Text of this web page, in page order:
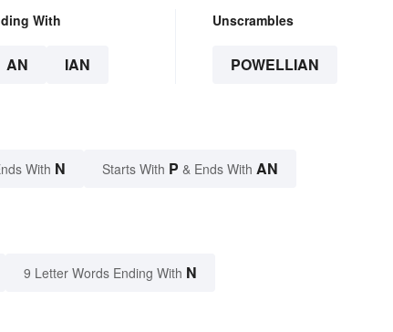
With
AN IAN
Unscrambles
POWELLIAN
With N Starts With P & Ends With AN
9 Letter Words Ending With N